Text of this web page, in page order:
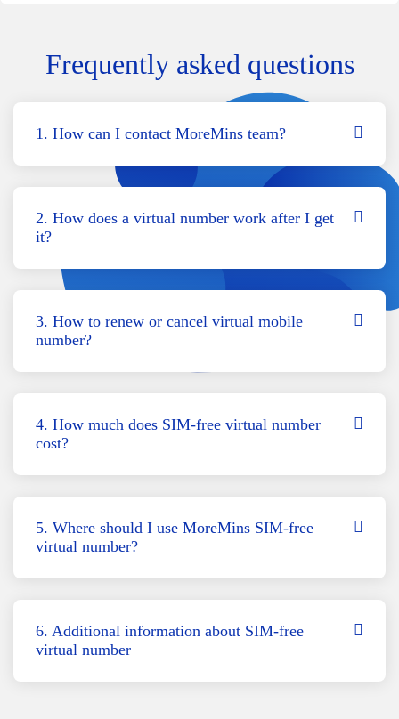
Frequently asked questions
1. How can I contact MoreMins team?
2. How does a virtual number work after I get
it?
3. How to renew or cancel virtual mobile
number?
4. How much does SIM-free virtual number
cost?
5. Where should I use MoreMins SIM-free
virtual number?
6. Additional information about SIM-free
virtual number